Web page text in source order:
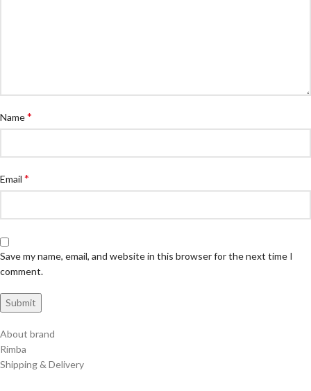
Name*
Email *
Save my name, email, and website in this browser for the next time I
comment.
About brand
Rimba
Shipping & Delivery